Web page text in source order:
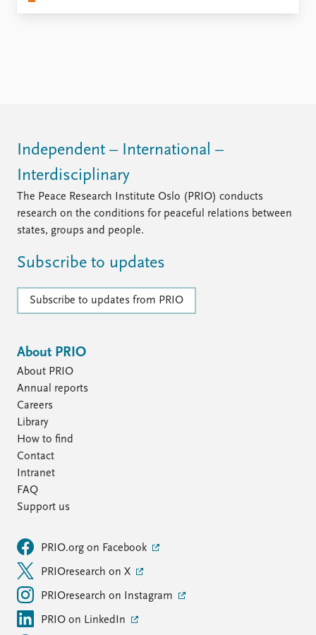
Independent – International –
Interdisciplinary
The Peace Research Institute Oslo (PRIO) conducts
research on the conditions for peaceful relations between
states, groups and people.
Subscribe to updates
Subscribe to updates from PRIO
About PRIO
About PRIO
Annual reports
Careers
Library
How to find
Contact
Intranet
FAQ
Support us
PRIO.org on Facebook
PRIOresearch on X
PRIOresearch on Instagram
PRIO on LinkedIn